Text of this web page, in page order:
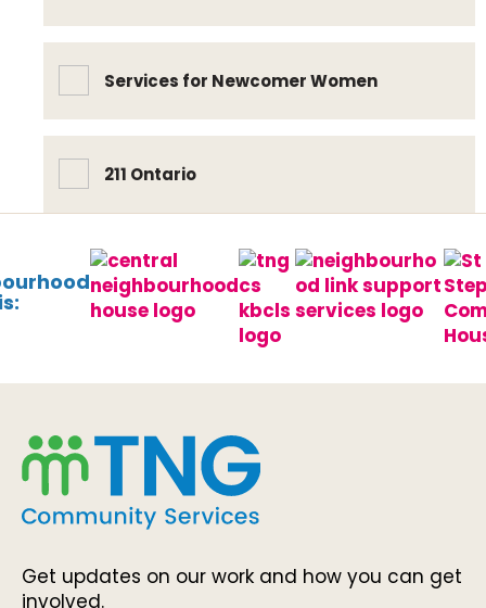
Services for Newcomer Women
211 Ontario
Get updates on our work and how you can get
involved.